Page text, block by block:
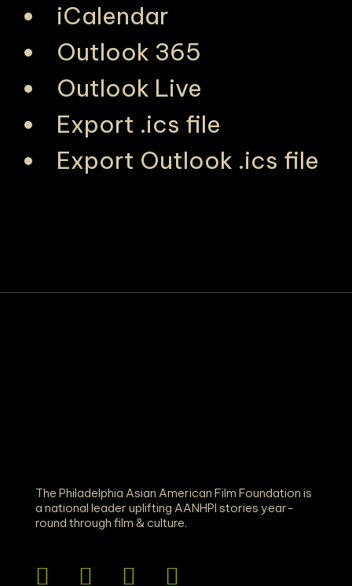
iCalendar
Outlook 365
Outlook Live
Export .ics file
Export Outlook .ics file
The Philadelphia Asian American Film Foundation is
a national leader uplifting AANHPI stories year-
round through film & culture.